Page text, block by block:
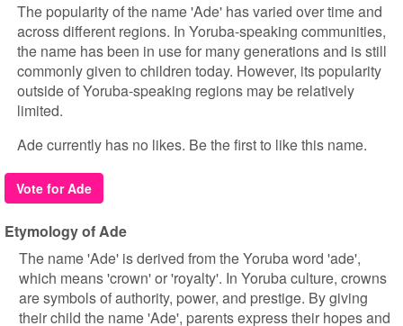
The popularity of the name 'Ade' has varied over time and
across different regions. In Yoruba-speaking communities,
the name has been in use for many generations and is still
commonly given to children today. However, its popularity
outside of Yoruba-speaking regions may be relatively
limited.
Ade currently has no likes. Be the first to like this name.
Vote for Ade
Etymology of Ade
The name 'Ade' is derived from the Yoruba word 'ade',
which means 'crown' or 'royalty'. In Yoruba culture, crowns
are symbols of authority, power, and prestige. By giving
their child the name 'Ade', parents express their hopes and